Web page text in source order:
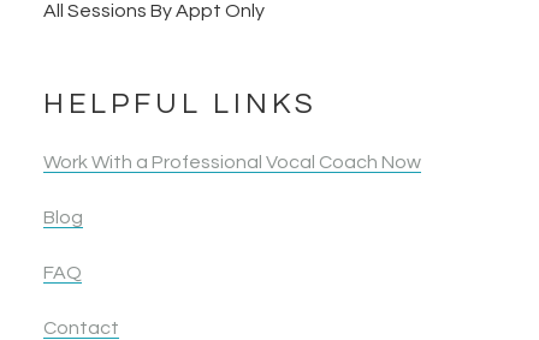
All Sessions By Appt Only
HELPFUL LINKS
Work With a Professional Vocal Coach Now
Blog
FAQ
Contact